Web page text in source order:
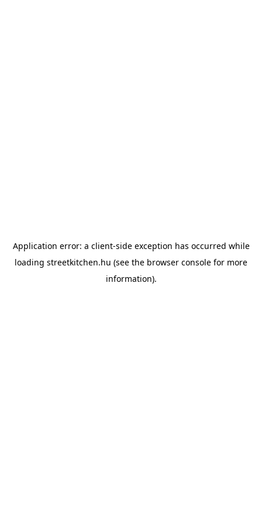
Application error: a client-side exception has occurred while
loading streetkitchen.hu (see the browser console for more
information).